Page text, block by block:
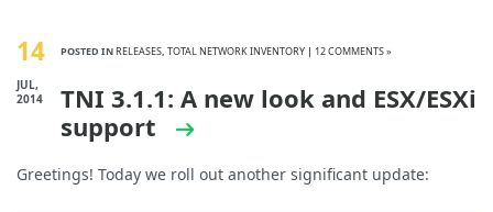
14
JUL,
2014
POSTED INRELEASES, TOTAL NETWORK INVENTORY | 12 COMMENTS »
TNI 3.1.1: A new look and ESX/ESXi
support
Greetings! Today we roll out another significant update: